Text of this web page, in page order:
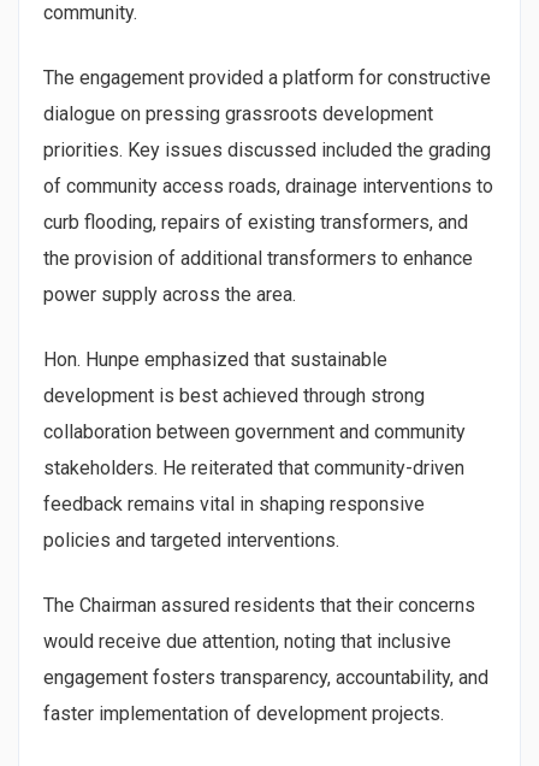
community.
The engagement provided a platform for constructive
dialogue on pressing grassroots development
priorities. Key issues discussed included the grading
of community access roads, drainage interventions to
curb flooding, repairs of existing transformers, and
the provision of additional transformers to enhance
power supply across the area.
Hon. Hunpe emphasized that sustainable
development is best achieved through strong
collaboration between government and community
stakeholders. He reiterated that community-driven
feedback remains vital in shaping responsive
policies and targeted interventions.
The Chairman assured residents that their concerns
would receive due attention, noting that inclusive
engagement fosters transparency, accountability, and
faster implementation of development projects.